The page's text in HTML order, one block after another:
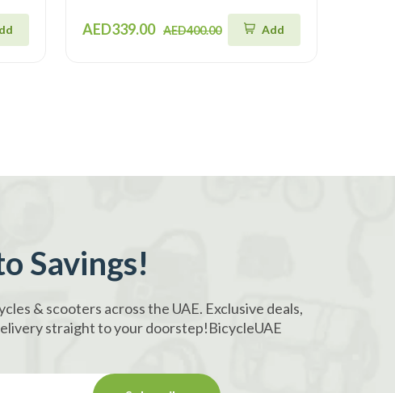
AED339.00 AED400.00 Add
Savings!
& scooters across the UAE. Exclusive deals,
straight to your doorstep!BicycleUAE